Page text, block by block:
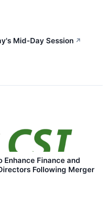
Mid-Day Session ↗
Finance and
Following Merger